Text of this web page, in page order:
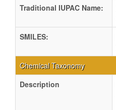
Traditional IUPAC Name:
SMILES:
Chemical Taxonomy
Description